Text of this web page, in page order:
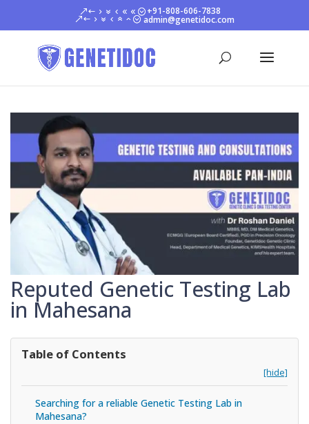
+91-808-606-7838
admin@genetidoc.com
Reputed Genetic Testing Lab
in Mahesana
Table of Contents
[hide]
Searching for a reliable Genetic Testing Lab in
Mahesana?